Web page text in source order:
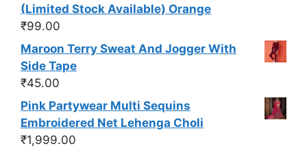
(Limited Stock Available) Orange
₹99.00
Maroon Terry Sweat And Jogger With
Side Tape
₹45.00
Pink Partywear Multi Sequins
Embroidered Net Lehenga Choli
₹1,999.00